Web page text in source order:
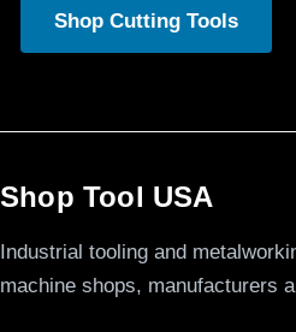
Shop Cutting Tools
Shop Tool USA
Industrial tooling and
machine shops, manufacturers